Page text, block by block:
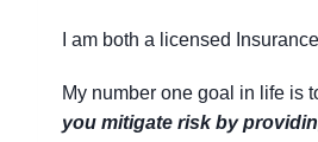
I am both a licensed
My number one goal in life is
you mitigate risk by